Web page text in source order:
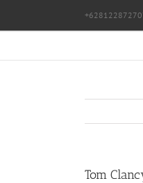
content
Tom